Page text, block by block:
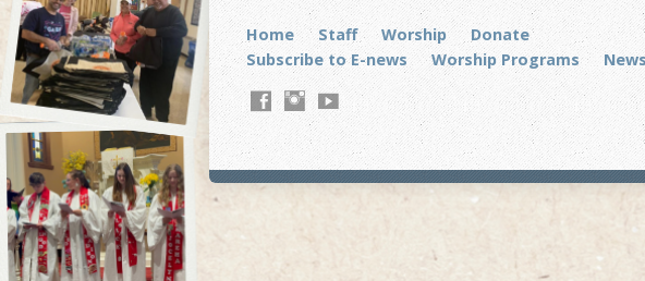
Home Staff Worship
Donate
Subscribe to E-news
Worship Programs